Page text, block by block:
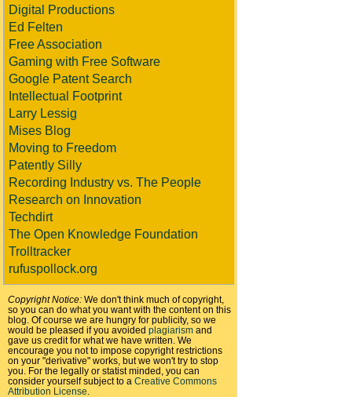
Digital Productions
Ed Felten
Free Association
Gaming with Free Software
Google Patent Search
Intellectual Footprint
Larry Lessig
Mises Blog
Moving to Freedom
Patently Silly
Recording Industry vs. The People
Research on Innovation
Techdirt
The Open Knowledge Foundation
Trolltracker
rufuspollock.org
Copyright Notice: We don't think much of copyright,
so you can do what you want with the content on this
blog. Of course we are hungry for publicity, so we
would be pleased if you avoided plagiarism and
gave us credit for what we have written. We
encourage you not to impose copyright restrictions
on your "derivative" works, but we won't try to stop
you. For the legally or statist minded, you can
consider yourself subject to a Creative Commons
Attribution License